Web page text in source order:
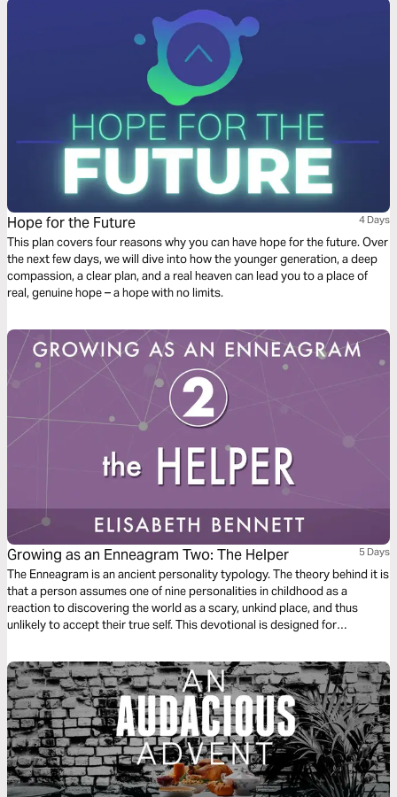
Hope for the Future 4 Days
This plan covers four reasons why you can have hope for the future. Over
the next few days, we will dive into how the younger generation, a deep
compassion, a clear plan, and a real heaven can lead you to a place of
real, genuine hope – a hope with no limits.
Growing as an Enneagram Two: The Helper 5 Days
The Enneagram is an ancient personality typology. The theory behind it is
that a person assumes one of nine personalities in childhood as a
reaction to discovering the world as a scary, unkind place, and thus
unlikely to accept their true self. This devotional is designed for